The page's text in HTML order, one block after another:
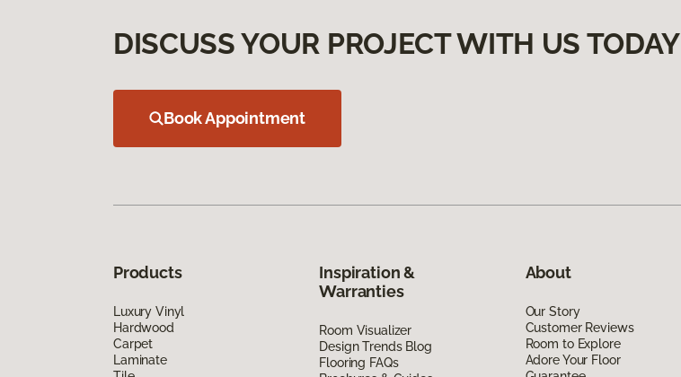
DISCUSS YOUR PROJECT WITH US TODAY
Book Appointment
Products
Luxury Vinyl
Hardwood
Carpet
Laminate
Inspiration &
Warranties
Room Visualizer
Design Trends Blog
Flooring FAQs
About
Our Story
Customer Reviews
Room to Explore
Adore Your Floor